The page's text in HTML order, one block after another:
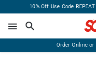
10% Off Use Code
Order Online or